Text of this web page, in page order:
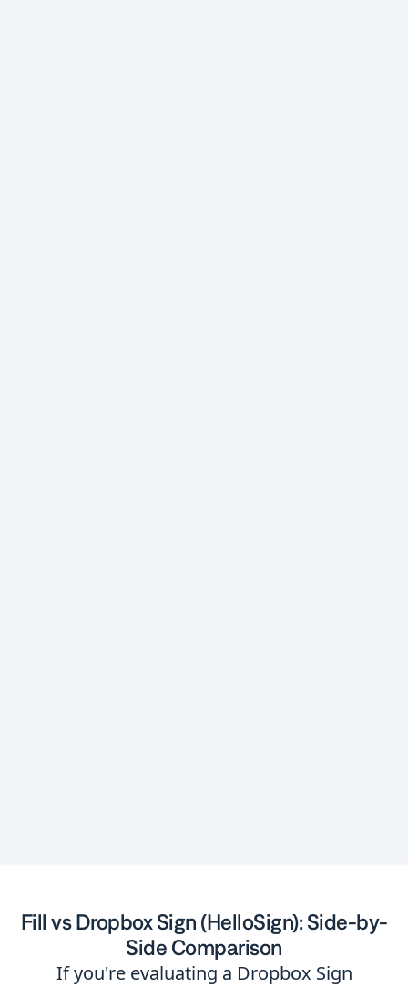
Fill vs Dropbox Sign (HelloSign): Side-by-
Side Comparison
If you're evaluating a Dropbox Sign